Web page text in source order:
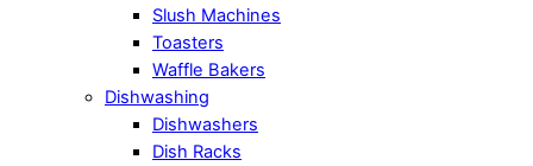
Slush Machines
Toasters
Waffle Bakers
Dishwashing
Dishwashers
Dish Racks